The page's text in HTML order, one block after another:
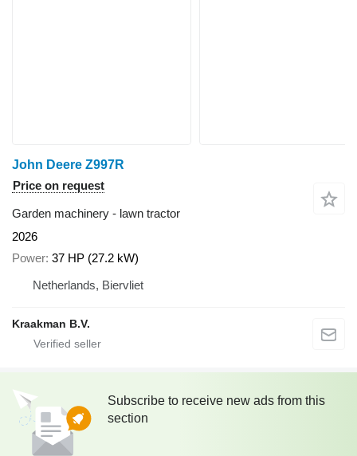
John Deere Z997R
Price on request
Garden machinery - lawn tractor
2026
Power 37 HP (27.2 kW)
Netherlands, Biervliet
Kraakman B.V.
Subscribe to receive new ads from this
section